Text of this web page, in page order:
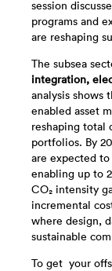
session
programs and
are reshaping
The subsea
integration,
analysis shows
enabled asset
reshaping total
portfolios. By
are expected
enabling up to
CO₂ intensity
incremental
where design,
sustainable
To get your